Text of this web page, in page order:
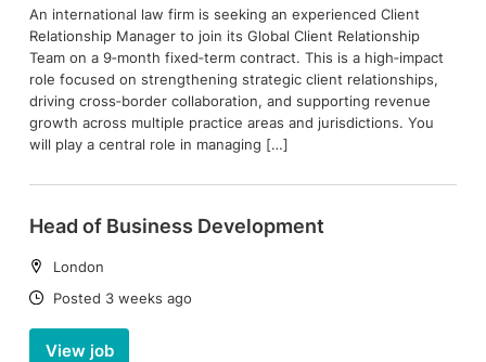
An international law firm is seeking an experienced Client
Relationship Manager to join its Global Client Relationship
Team on a 9‑month fixed‑term contract. This is a high‑impact
role focused on strengthening strategic client relationships,
driving cross‑border collaboration, and supporting revenue
growth across multiple practice areas and jurisdictions. You
will play a central role in managing […]
Head of Business Development
Location:
London
Date:
Posted 3 weeks ago
View job